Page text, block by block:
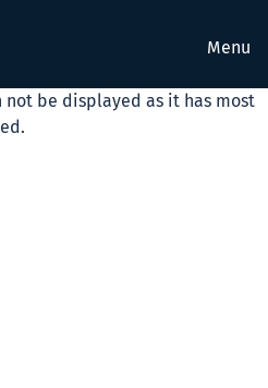
Menu
not be displayed as it has most